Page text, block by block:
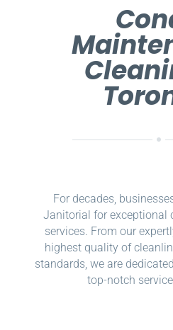
For decades,
Janitorial for exceptional
services. From our
highest quality of
standards, we are
top-notch